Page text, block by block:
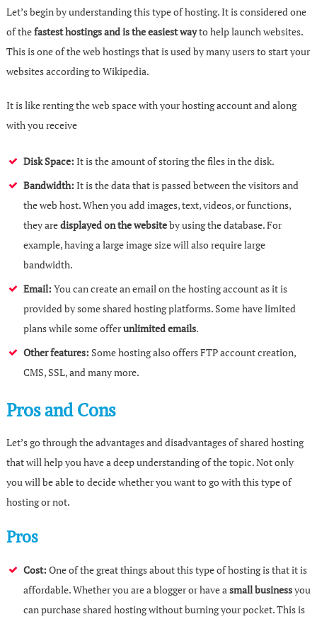
Let’s begin by understanding this type of hosting. It is considered one
of thefastest hostings and is the easiest wayto help launch websites.
This is one of the web hostings that is used by many users to start your
websites according to Wikipedia.
It is like renting the web space with your hosting account and along
with you receive
Disk Space: It is the amount of storing the files in the disk.
Bandwidth: It is the data that is passed between the visitors and
the web host. When you add images, text, videos, or functions,
they aredisplayed on the websiteby using the database. For
example, having a large image size will also require large
bandwidth.
Email: You can create an email on the hosting account as it is
provided by some shared hosting platforms. Some have limited
plans while some offerunlimited emails.
Other features: Some hosting also offers FTP account creation,
CMS, SSL, and many more.
Pros and Cons
Let’s go through the advantages and disadvantages of shared hosting
that will help you have a deep understanding of the topic. Not only
you will be able to decide whether you want to go with this type of
hosting or not.
Pros
Cost: One of the great things about this type of hosting is that it is
affordable. Whether you are a blogger or have asmall businessyou
can purchase shared hosting without burning your pocket. This is